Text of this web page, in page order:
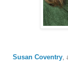
Susan Coventry,